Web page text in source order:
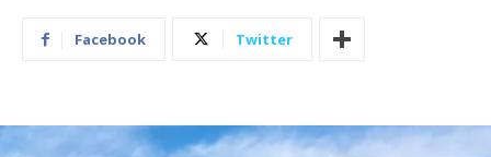
Facebook Twitter